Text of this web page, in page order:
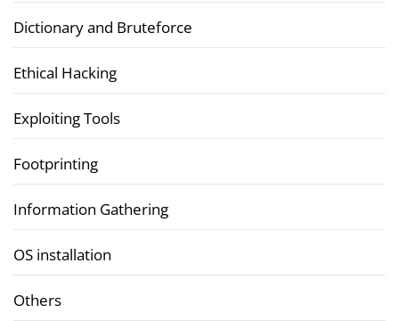
Dictionary and Bruteforce
Ethical Hacking
Exploiting Tools
Footprinting
Information Gathering
OS installation
Others